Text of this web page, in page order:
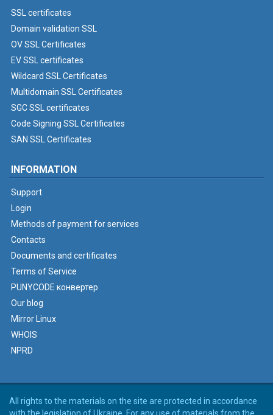
SSL certificates
Domain validation SSL
OV SSL Certificates
EV SSL certificates
Wildcard SSL Certificates
Multidomain SSL Certificates
SGC SSL certificates
Code Signing SSL Certificates
SAN SSL Certificates
INFORMATION
Support
Login
Methods of payment for services
Contacts
Documents and certificates
Terms of Service
PUNYCODE конвертер
Our blog
Mirror Linux
WHOIS
NPRD
All rights to the materials on the site are protected in accordance